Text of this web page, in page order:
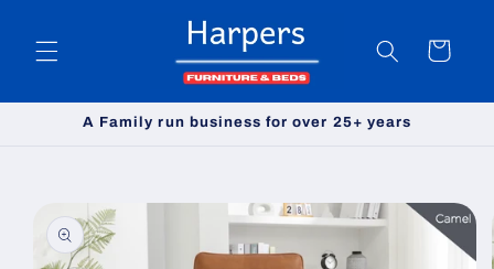
Cart
A Family run business for over 25+ years
product
information